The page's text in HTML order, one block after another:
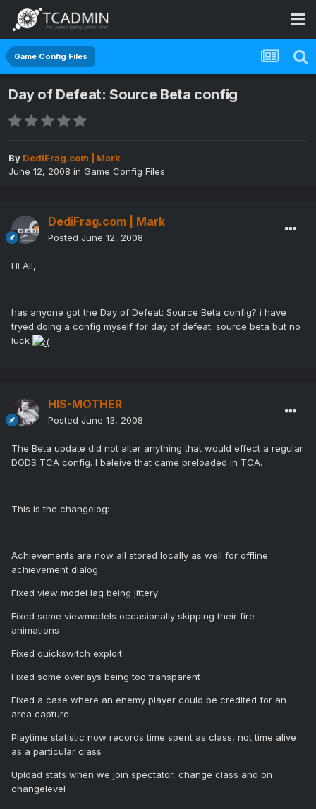
Game Config Files
Day of Defeat: Source Beta config
By DediFrag.com | Mark
June 12, 2008 in Game Config Files
DediFrag.com | Mark
Posted June 12, 2008
Hi All,
has anyone got the Day of Defeat: Source Beta config? i have
tryed doing a config myself for day of defeat: source beta but no
luck
HIS-MOTHER
Posted June 13, 2008
The Beta update did not alter anything that would effect a regular
DODS TCA config. I beleive that came preloaded in TCA.
This is the changelog:
Achievements are now all stored locally as well for offline
achievement dialog
Fixed view model lag being jittery
Fixed some viewmodels occasionally skipping their fire
animations
Fixed quickswitch exploit
Fixed some overlays being too transparent
Fixed a case where an enemy player could be credited for an
area capture
Playtime statistic now records time spent as class, not time alive
as a particular class
Upload stats when we join spectator, change class and on
changelevel